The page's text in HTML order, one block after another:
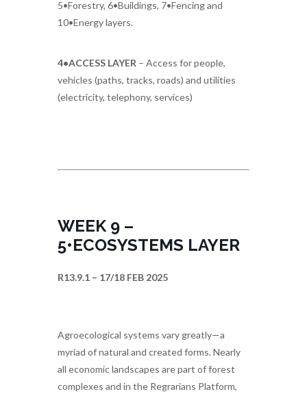
5•Forestry, 6•Buildings, 7•Fencing and
10•Energy layers.
4•ACCESS LAYER – Access for people,
vehicles (paths, tracks, roads) and utilities
(electricity, telephony, services)
WEEK 9 –
5•ECOSYSTEMS LAYER
R13.9.1 – 17/18 FEB 2025
Agroecological systems vary greatly—a
myriad of natural and created forms. Nearly
all economic landscapes are part of forest
complexes and in the Regrarians Platform,